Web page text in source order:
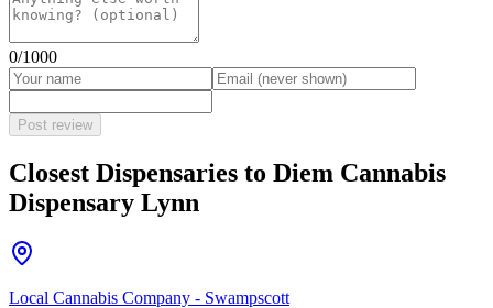
0/1000
Post review
Closest Dispensaries to Diem Cannabis
Dispensary Lynn
Local Cannabis Company - Swampscott